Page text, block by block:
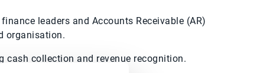
leaders and Accounts Receivable (AR)
organisation.
cash collection and revenue recognition.